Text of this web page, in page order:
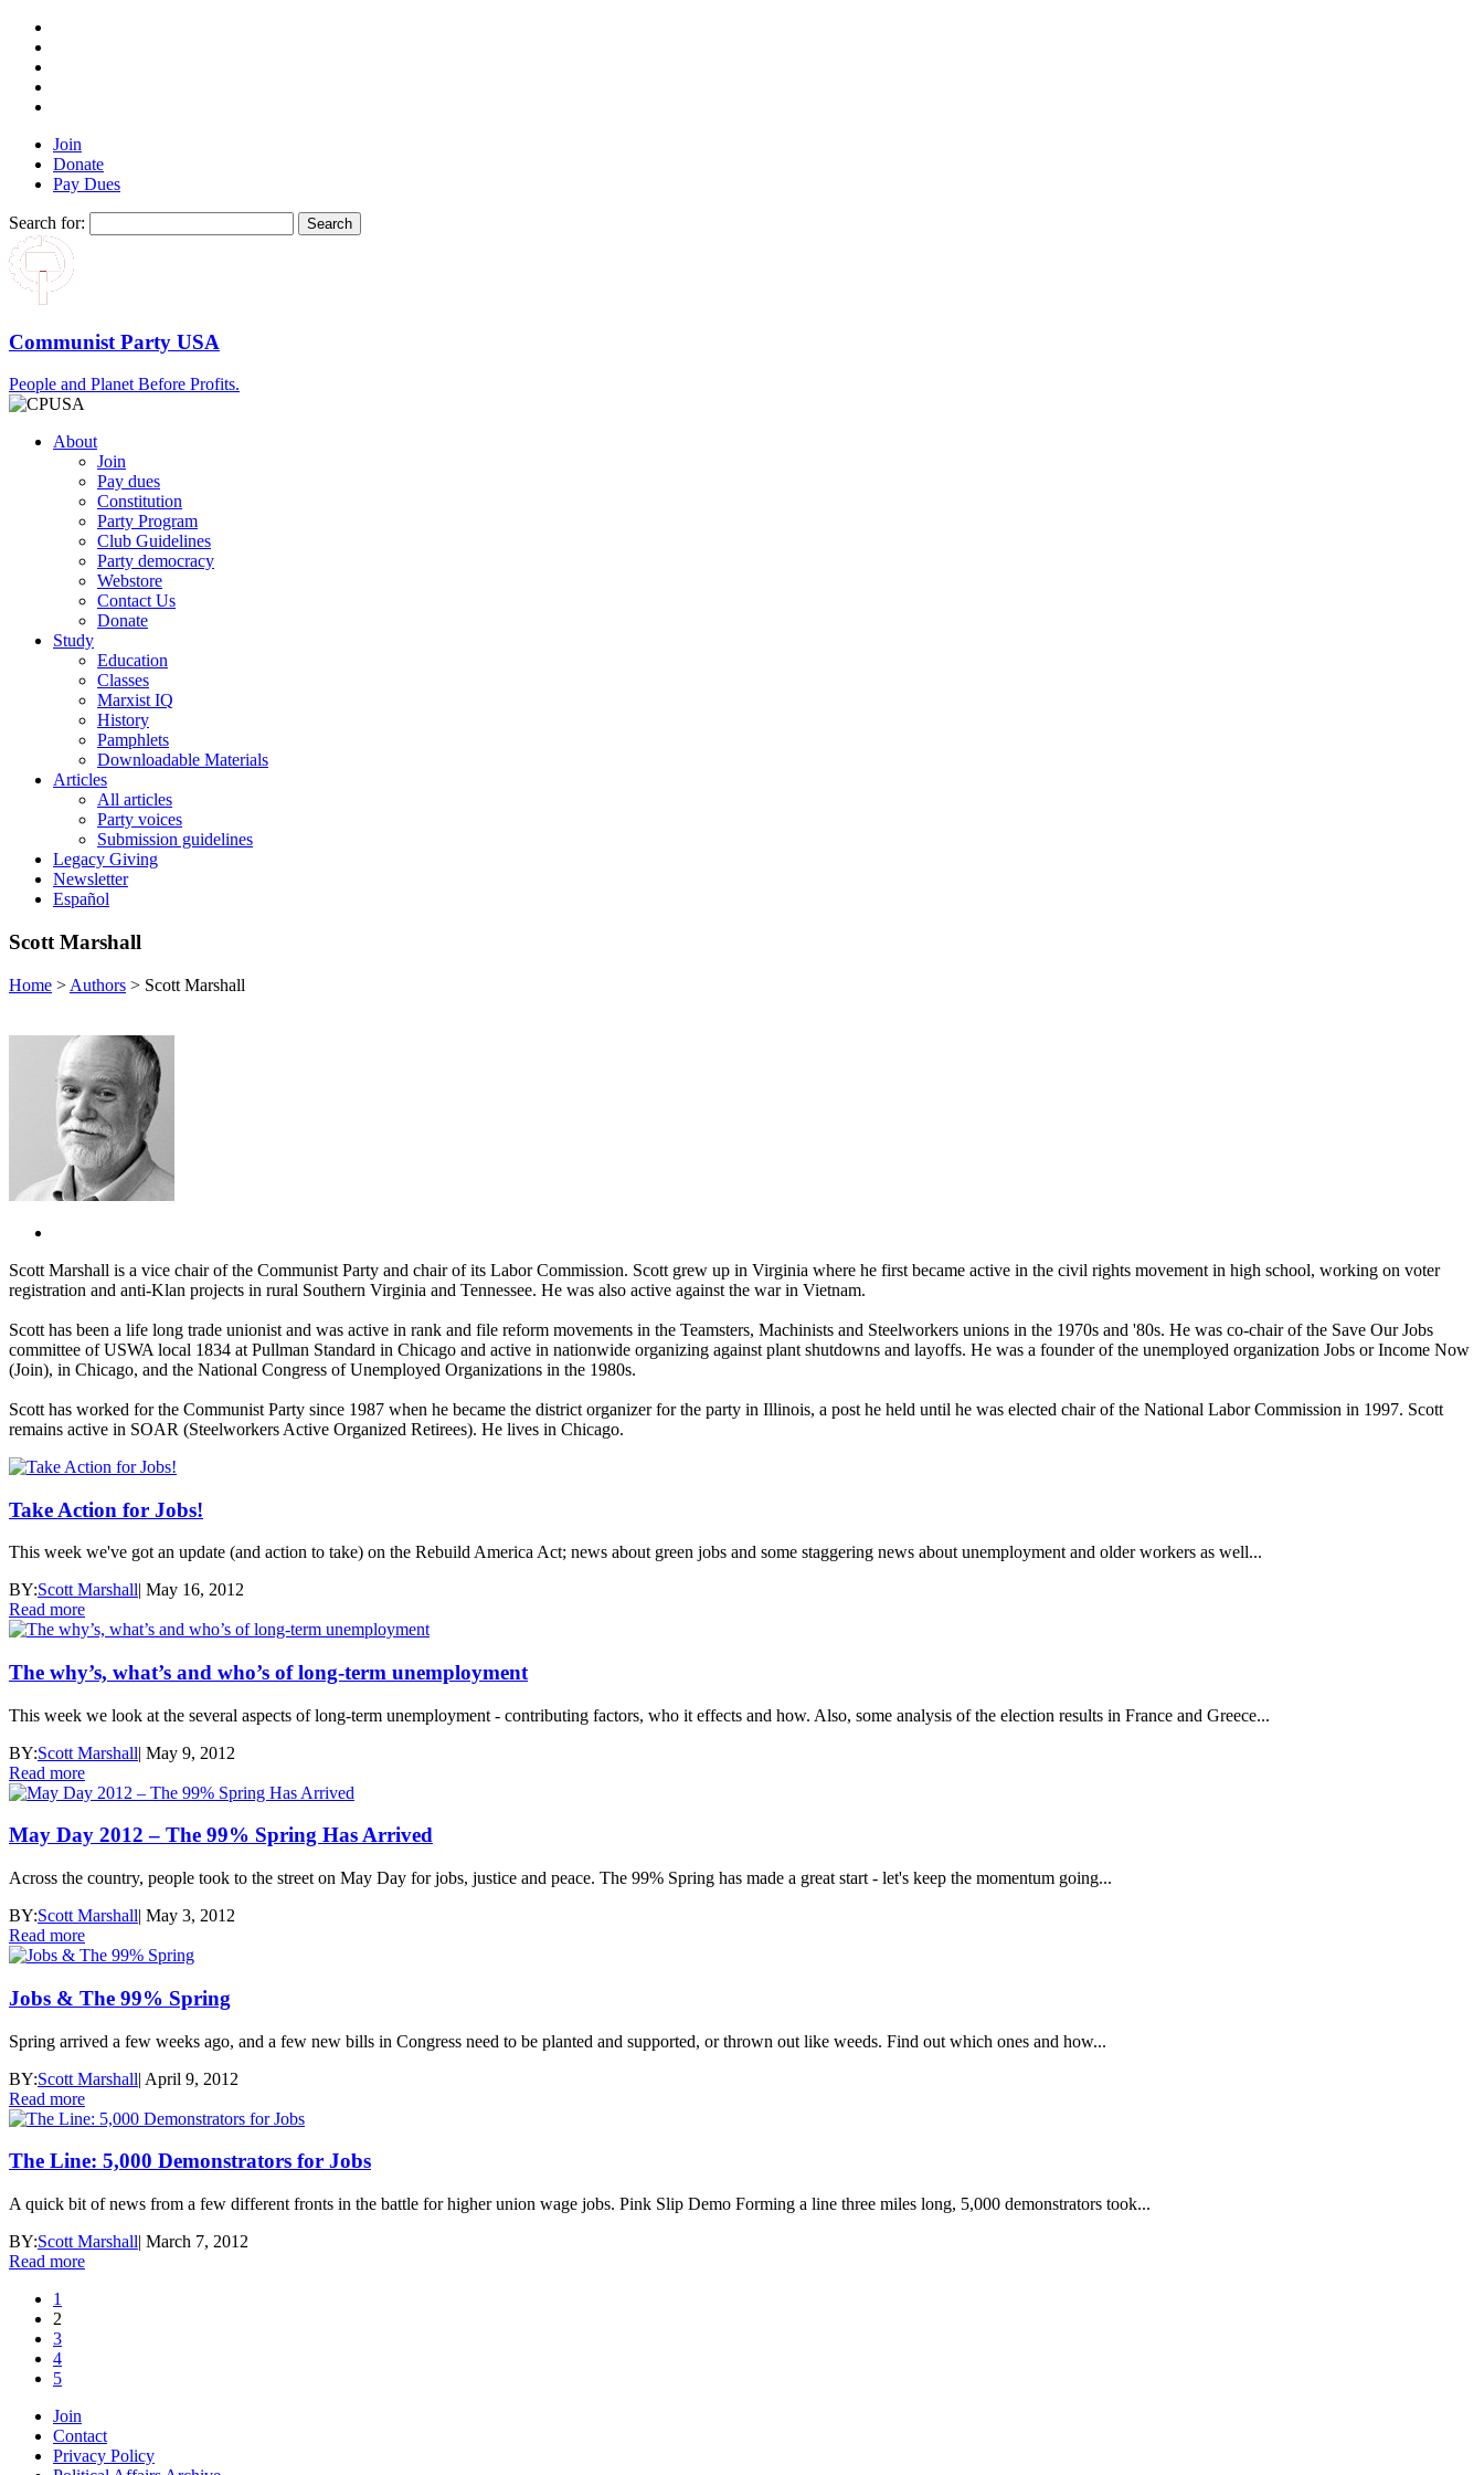
Join
Donate
Pay Dues
Search for:
Communist Party USA
People and Planet Before Profits.
About
Join
Pay dues
Constitution
Party Program
Club Guidelines
Party democracy
Webstore
Contact Us
Donate
Study
Education
Classes
Marxist IQ
History
Pamphlets
Downloadable Materials
Articles
All articles
Party voices
Submission guidelines
Legacy Giving
Newsletter
Español
Scott Marshall
Home > Authors > Scott Marshall
Scott Marshall is a vice chair of the Communist Party and chair of its Labor Commission. Scott grew up in Virginia where he first became active in the civil rights movement in high school, working on voter
registration and anti-Klan projects in rural Southern Virginia and Tennessee. He was also active against the war in Vietnam.
Scott has been a life long trade unionist and was active in rank and file reform movements in the Teamsters, Machinists and Steelworkers unions in the 1970s and '80s. He was co-chair of the Save Our Jobs
committee of USWA local 1834 at Pullman Standard in Chicago and active in nationwide organizing against plant shutdowns and layoffs. He was a founder of the unemployed organization Jobs or Income Now
(Join), in Chicago, and the National Congress of Unemployed Organizations in the 1980s.
Scott has worked for the Communist Party since 1987 when he became the district organizer for the party in Illinois, a post he held until he was elected chair of the National Labor Commission in 1997. Scott
remains active in SOAR (Steelworkers Active Organized Retirees). He lives in Chicago.
Take Action for Jobs!
This week we've got an update (and action to take) on the Rebuild America Act; news about green jobs and some staggering news about unemployment and older workers as well...
BY:Scott Marshall| May 16, 2012
Read more
The why’s, what’s and who’s of long-term unemployment
This week we look at the several aspects of long-term unemployment - contributing factors, who it effects and how. Also, some analysis of the election results in France and Greece...
BY:Scott Marshall| May 9, 2012
Read more
May Day 2012 – The 99% Spring Has Arrived
Across the country, people took to the street on May Day for jobs, justice and peace. The 99% Spring has made a great start - let's keep the momentum going...
BY:Scott Marshall| May 3, 2012
Read more
Jobs & The 99% Spring
Spring arrived a few weeks ago, and a few new bills in Congress need to be planted and supported, or thrown out like weeds. Find out which ones and how...
BY:Scott Marshall| April 9, 2012
Read more
The Line: 5,000 Demonstrators for Jobs
A quick bit of news from a few different fronts in the battle for higher union wage jobs. Pink Slip Demo Forming a line three miles long, 5,000 demonstrators took...
BY:Scott Marshall| March 7, 2012
Read more
1
2
3
4
5
Join
Contact
Privacy Policy